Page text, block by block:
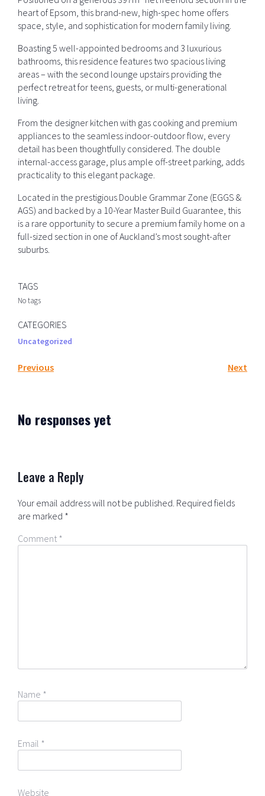
heart of Epsom, this brand-new, high-spec home offers
space, style, and sophistication for modern family living.
Boasting 5 well-appointed bedrooms and 3 luxurious
bathrooms, this residence features two spacious living
areas – with the second lounge upstairs providing the
perfect retreat for teens, guests, or multi-generational
living.
From the designer kitchen with gas cooking and premium
appliances to the seamless indoor-outdoor flow, every
detail has been thoughtfully considered. The double
internal-access garage, plus ample off-street parking, adds
practicality to this elegant package.
Located in the prestigious Double Grammar Zone (EGGS &
AGS) and backed by a 10-Year Master Build Guarantee, this
is a rare opportunity to secure a premium family home on a
full-sized section in one of Auckland’s most sought-after
suburbs.
TAGS
No tags
CATEGORIES
Uncategorized
Previous Next
No responses yet
Leave a Reply
Your email address will not be published. Required fields
are marked *
Comment *
Name *
Email *
Website